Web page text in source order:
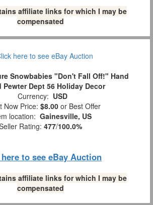
affiliate links for which I may be
compensated
Snowbabies "Don't Fall Off!" Hand
Pewter Dept 56 Holiday Decor
Currency: USD
Now Price: $8.00 or Best Offer
location: Gainesville, US
Rating: 477/100.0%
to see eBay Auction
affiliate links for which I may be
compensated